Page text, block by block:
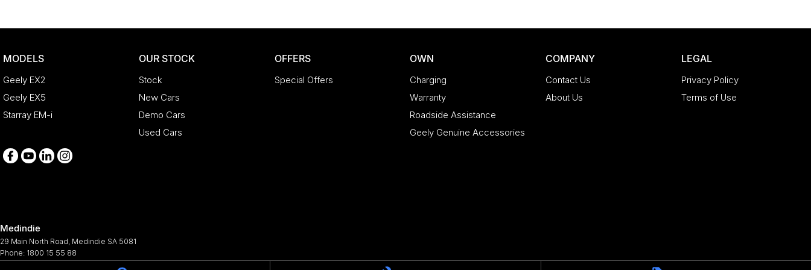
MODELS
Geely EX2
Geely EX5
Starray EM-i
OUR STOCK
Stock
New Cars
Demo Cars
Used Cars
OFFERS
Special Offers
OWN
Charging
Warranty
Roadside Assistance
Geely Genuine Accessories
COMPANY
Contact Us
About Us
LEGAL
Privacy Policy
Terms of Use
Medindie
29 Main North Road Medindie SA 5081
Phone: 1800 15 55 88
344661